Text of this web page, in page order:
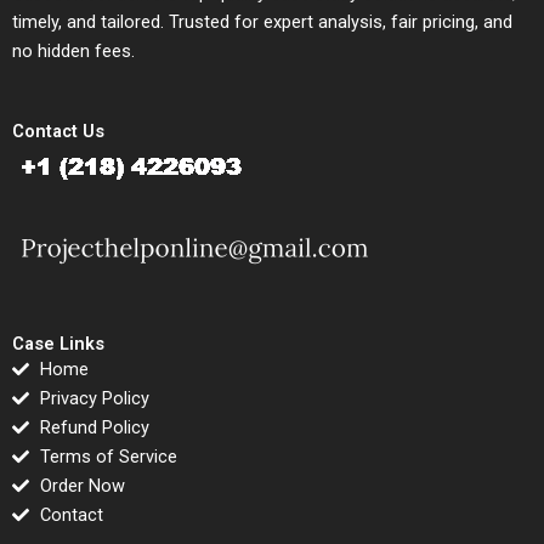
timely, and tailored. Trusted for expert analysis, fair pricing, and
no hidden fees.
Contact Us
Case Links
Home
Privacy Policy
Refund Policy
Terms of Service
Order Now
Contact